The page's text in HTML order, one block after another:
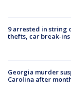
9 arrested in string
thefts, car break-ins
Georgia murder
Carolina after